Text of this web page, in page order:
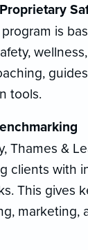
is
tools.
Thames &
clients with
This gives
marketing,